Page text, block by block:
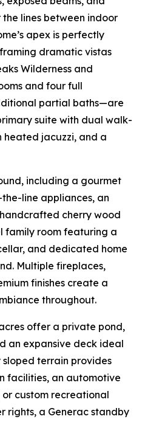
lines between indoor
apex is perfectly
dramatic vistas
Wilderness and
and four full
partial baths—are
suite with dual walk-
heated jacuzzi, and a
including a gourmet
line appliances, an
cherry wood
family room featuring a
and dedicated home
Multiple fireplaces,
finishes create a
throughout.
offer a private pond,
an expansive deck ideal
terrain provides
facilities, an automotive
custom recreational
rights, a Generac standby